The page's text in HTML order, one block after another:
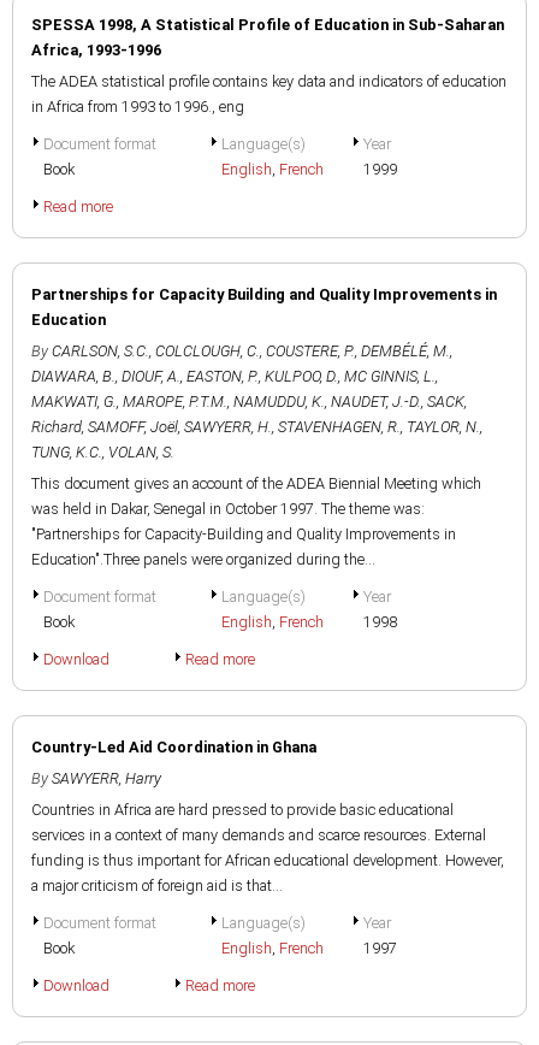
SPESSA 1998, A Statistical Profile of Education in Sub-Saharan
Africa, 1993-1996
The ADEA statistical profile contains key data and indicators of education
in Africa from 1993 to 1996., eng
Document format
Book
Language(s)
English, French
Year
1999
Read more
Partnerships for Capacity Building and Quality Improvements in
Education
By CARLSON, S.C., COLCLOUGH, C., COUSTERE, P., DEMBÉLÉ, M.,
DIAWARA, B., DIOUF, A., EASTON, P., KULPOO, D., MC GINNIS, L.,
MAKWATI, G., MAROPE, P.T.M., NAMUDDU, K., NAUDET, J.-D., SACK,
Richard, SAMOFF, Joël, SAWYERR, H., STAVENHAGEN, R., TAYLOR, N.,
TUNG, K.C., VOLAN, S.
This document gives an account of the ADEA Biennial Meeting which
was held in Dakar, Senegal in October 1997. The theme was:
"Partnerships for Capacity-Building and Quality Improvements in
Education".Three panels were organized during the...
Document format
Book
Language(s)
English, French
Year
1998
Download Read more
Country-Led Aid Coordination in Ghana
By SAWYERR, Harry
Countries in Africa are hard pressed to provide basic educational
services in a context of many demands and scarce resources. External
funding is thus important for African educational development. However,
a major criticism of foreign aid is that...
Document format
Book
Language(s)
English, French
Year
1997
Download Read more